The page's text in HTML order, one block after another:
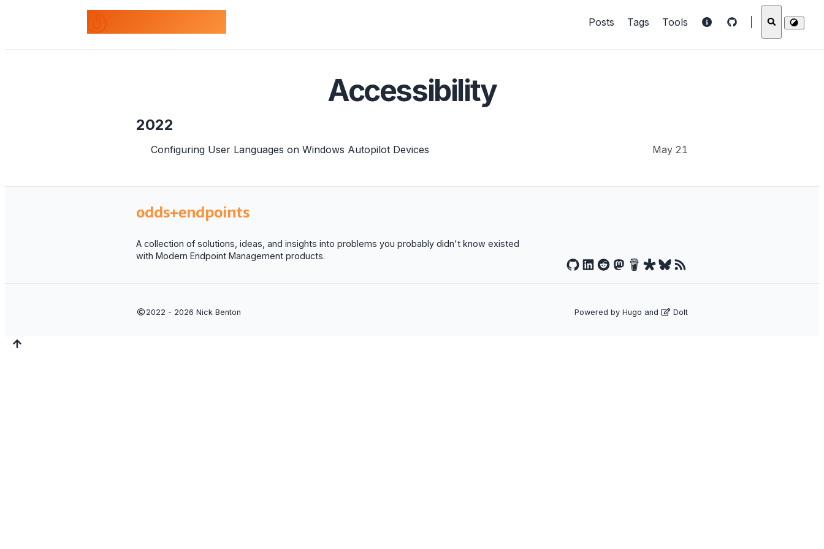
Posts Tags Tools
Accessibility
2022
Configuring User Languages on Windows Autopilot Devices May 21
odds+endpoints
A collection of solutions, ideas, and insights into problems you probably didn't know existed
with Modern Endpoint Management products.
2022 - 2026 Nick Benton Powered by Hugo and DoIt